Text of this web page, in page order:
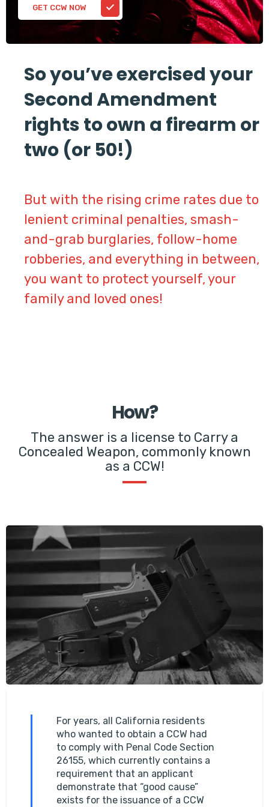
GET CCW NOW
So you’ve exercised your
Second Amendment
rights to own a firearm or
two (or 50!)
But with the rising crime rates due to
lenient criminal penalties, smash-
and-grab burglaries, follow-home
robberies, and everything in between,
you want to protect yourself, your
family and loved ones!
How?
The answer is a license to Carry a
Concealed Weapon, commonly known
as a CCW!
For years, all California residents
who wanted to obtain a CCW had
to comply with Penal Code Section
26155, which currently contains a
requirement that an applicant
demonstrate that “good cause”
exists for the issuance of a CCW